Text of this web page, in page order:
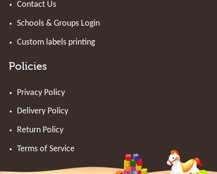
Contact Us
Schools & Groups Login
Custom labels printing
Policies
Privacy Policy
Delivery Policy
Return Policy
Terms of Service